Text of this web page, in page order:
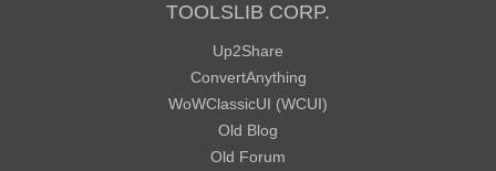
TOOLSLIB CORP.
Up2Share
ConvertAnything
WoWClassicUI (WCUI)
Old Blog
Old Forum